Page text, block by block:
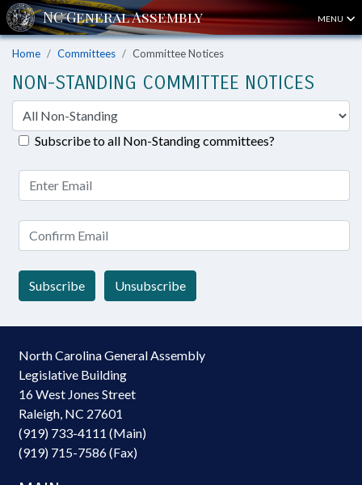
MENU
Home Committees Committee Notices
NON-STANDING COMMITTEE NOTICES
Subscribe to all Non-Standing committees?
Subscribe Unsubscribe
North Carolina General Assembly
Legislative Building
16 West Jones Street
Raleigh, NC 27601
(919) 733-4111 (Main)
(919) 715-7586 (Fax)